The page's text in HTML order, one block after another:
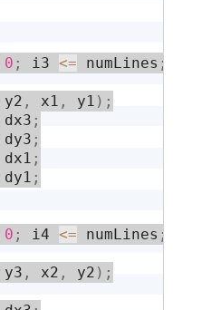
0 ; i3 <= numLines ;
y2 , x1 , y1 ) ;
dx3 ;
dy3 ;
dx1 ;
dy1 ;
0 ; i4 <= numLines ;
y3 , x2 , y2 ) ;